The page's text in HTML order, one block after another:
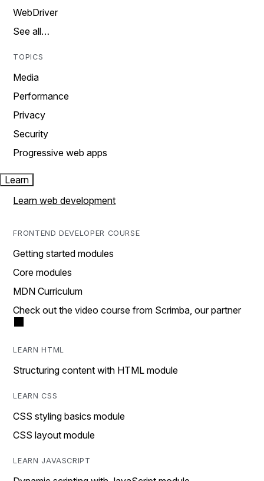
WebDriver
See all…
TOPICS
Media
Performance
Privacy
Security
Progressive web apps
Learn
Learn web development
FRONTEND DEVELOPER COURSE
Getting started modules
Core modules
MDN Curriculum
Check out the video course from Scrimba, our partner
LEARN HTML
Structuring content with HTML module
LEARN CSS
CSS styling basics module
CSS layout module
LEARN JAVASCRIPT